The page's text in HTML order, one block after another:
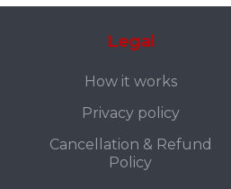
Legal
How it works
Privacy policy
Cancellation & Refund
Policy